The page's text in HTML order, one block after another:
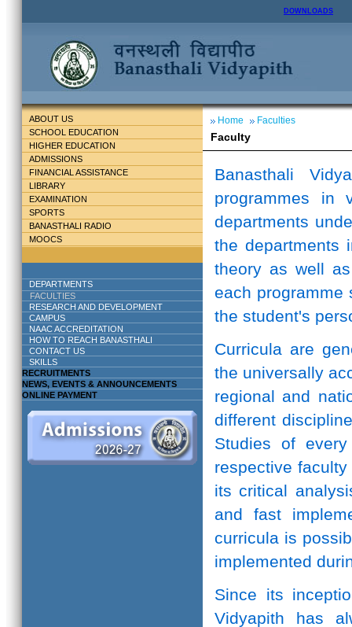
DOWNLOADS
ABOUT US
SCHOOL EDUCATION
HIGHER EDUCATION
ADMISSIONS
FINANCIAL ASSISTANCE
LIBRARY
EXAMINATION
SPORTS
BANASTHALI RADIO
MOOCS
DEPARTMENTS
FACULTIES
RESEARCH AND DEVELOPMENT
CAMPUS
NAAC ACCREDITATION
HOW TO REACH BANASTHALI
CONTACT US
SKILLS
RECRUITMENTS
NEWS, EVENTS & ANNOUNCEMENTS
ONLINE PAYMENT
Home Faculties
Faculty
Banasthali
programmes in
departments
the departments
theory as well
each programme
the student's
Curricula are
the universally
regional and
different
Studies of
respective
its critical
and fast
curricula is
implemented
Since its
Vidyapith has